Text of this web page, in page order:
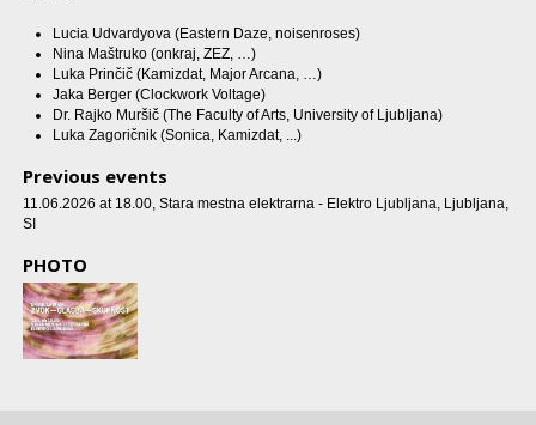
Lucia Udvardyova (Eastern Daze, noisenroses)
Nina Maštruko (onkraj, ZEZ, …)
Luka Prinčič (Kamizdat, Major Arcana, …)
Jaka Berger (Clockwork Voltage)
Dr. Rajko Muršič (The Faculty of Arts, University of Ljubljana)
Luka Zagoričnik (Sonica, Kamizdat, ...)
Previous events
11.06.2026 at 18.00, Stara mestna elektrarna - Elektro Ljubljana, Ljubljana,
SI
PHOTO